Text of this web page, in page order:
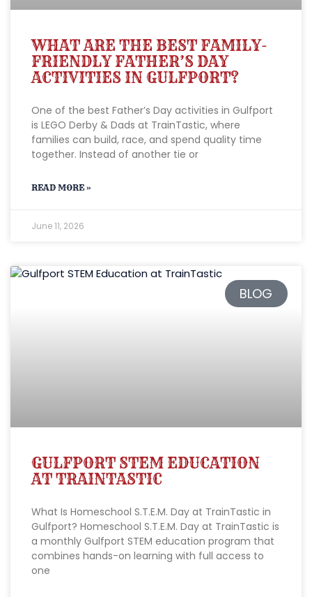
WHAT ARE THE BEST FAMILY-
FRIENDLY FATHER’S DAY
ACTIVITIES IN GULFPORT?
One of the best Father’s Day activities in Gulfport
is LEGO Derby & Dads at TrainTastic, where
families can build, race, and spend quality time
together. Instead of another tie or
READ MORE »
June 11, 2026
BLOG
GULFPORT STEM EDUCATION
AT TRAINTASTIC
What Is Homeschool S.T.E.M. Day at TrainTastic in
Gulfport? Homeschool S.T.E.M. Day at TrainTastic is
a monthly Gulfport STEM education program that
combines hands-on learning with full access to
one